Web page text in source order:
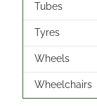
Tubes
Tyres
Wheels
Wheelchairs